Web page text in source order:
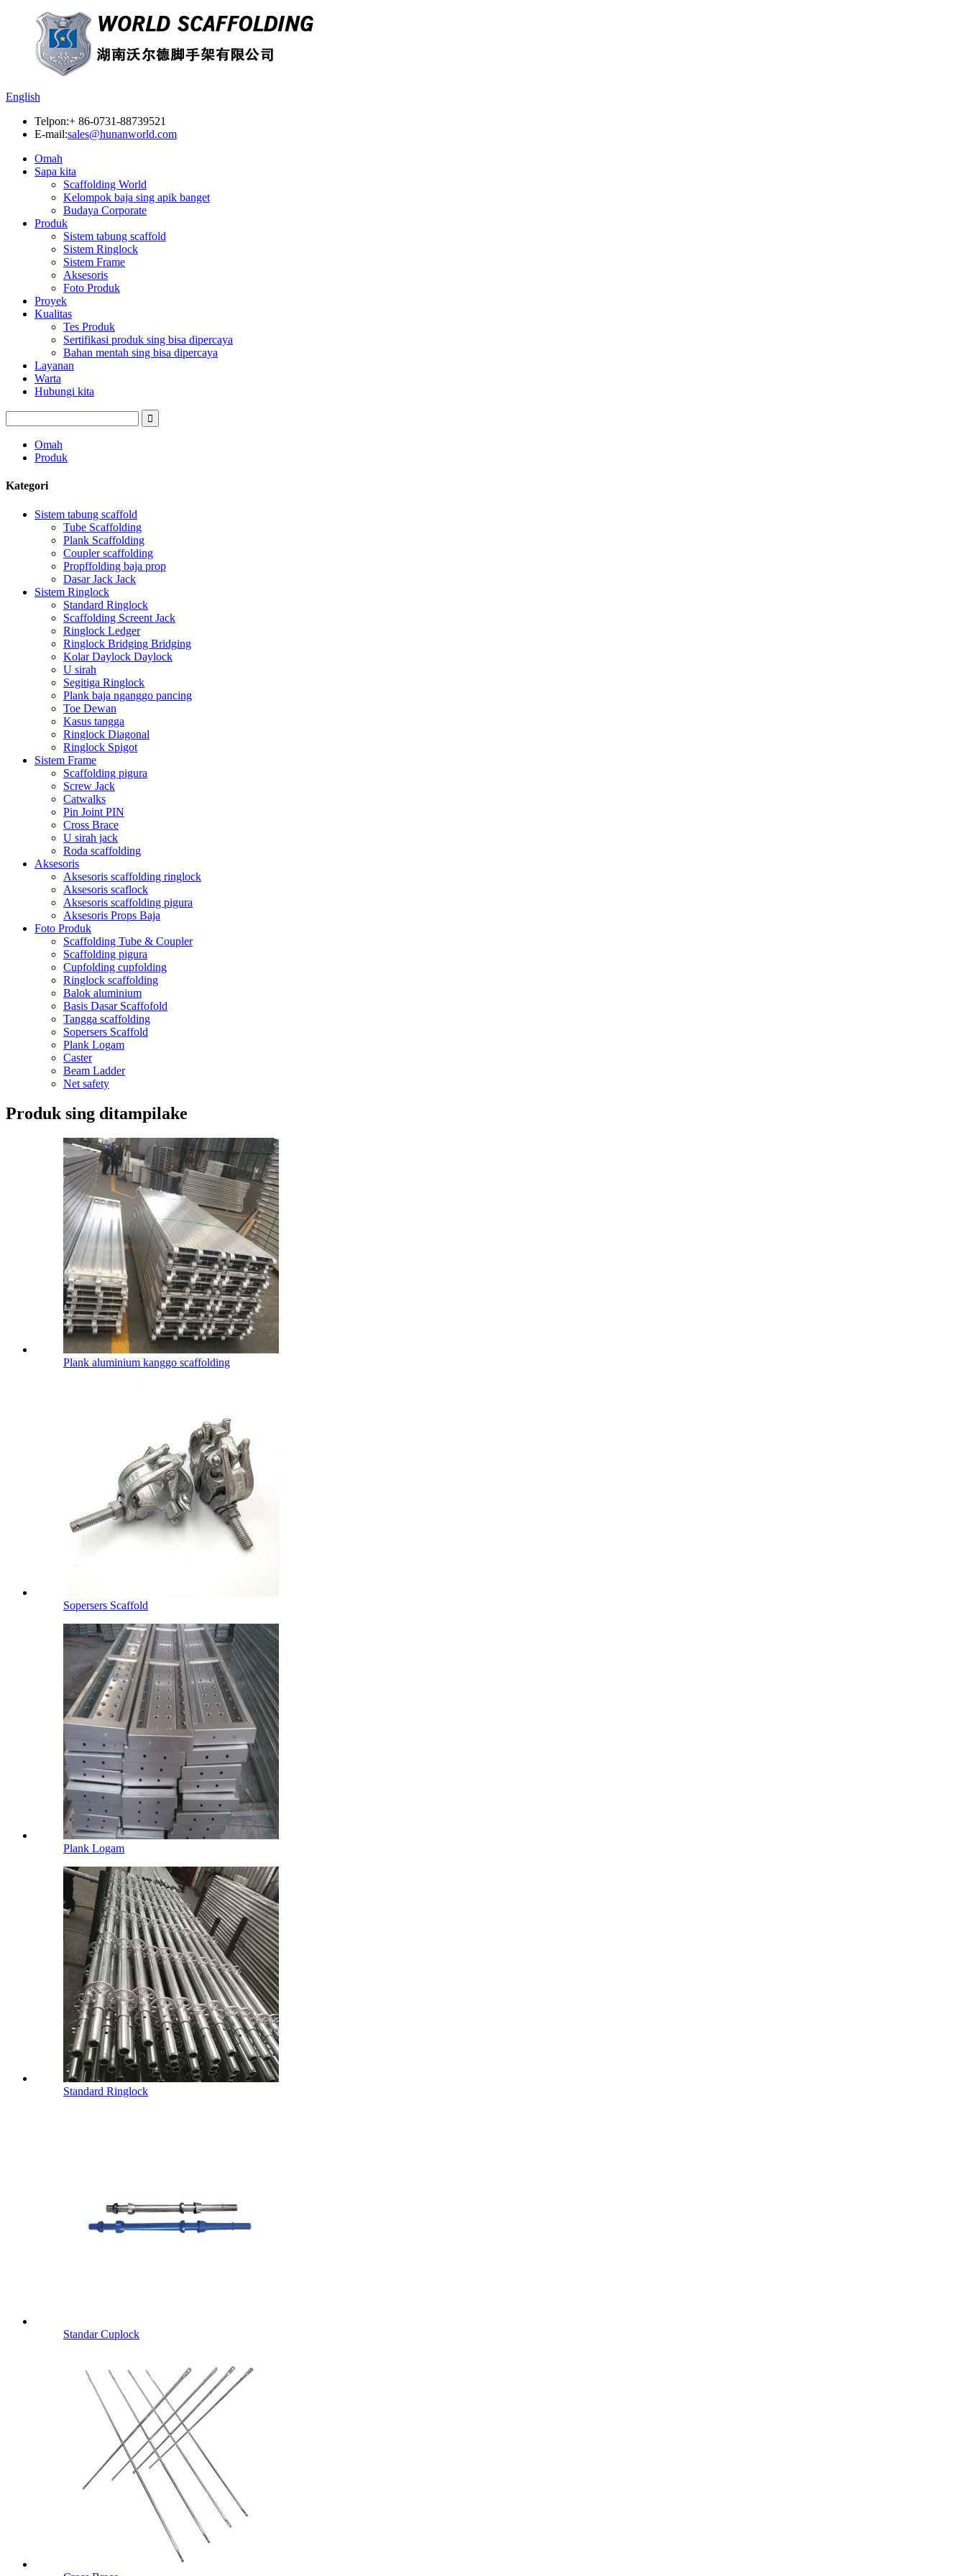
English
Telpon:+ 86-0731-88739521
E-mail:sales@hunanworld.com
Omah
Sapa kita
Scaffolding World
Kelompok baja sing apik banget
Budaya Corporate
Produk
Sistem tabung scaffold
Sistem Ringlock
Sistem Frame
Aksesoris
Foto Produk
Proyek
Kualitas
Tes Produk
Sertifikasi produk sing bisa dipercaya
Bahan mentah sing bisa dipercaya
Layanan
Warta
Hubungi kita
Omah
Produk
Kategori
Sistem tabung scaffold
Tube Scaffolding
Plank Scaffolding
Coupler scaffolding
Propffolding baja prop
Dasar Jack Jack
Sistem Ringlock
Standard Ringlock
Scaffolding Screent Jack
Ringlock Ledger
Ringlock Bridging Bridging
Kolar Daylock Daylock
U sirah
Segitiga Ringlock
Plank baja nganggo pancing
Toe Dewan
Kasus tangga
Ringlock Diagonal
Ringlock Spigot
Sistem Frame
Scaffolding pigura
Screw Jack
Catwalks
Pin Joint PIN
Cross Brace
U sirah jack
Roda scaffolding
Aksesoris
Aksesoris scaffolding ringlock
Aksesoris scaflock
Aksesoris scaffolding pigura
Aksesoris Props Baja
Foto Produk
Scaffolding Tube & Coupler
Scaffolding pigura
Cupfolding cupfolding
Ringlock scaffolding
Balok aluminium
Basis Dasar Scaffofold
Tangga scaffolding
Sopersers Scaffold
Plank Logam
Caster
Beam Ladder
Net safety
Produk sing ditampilake
Plank aluminium kanggo scaffolding
Sopersers Scaffold
Plank Logam
Standard Ringlock
Standar Cuplock